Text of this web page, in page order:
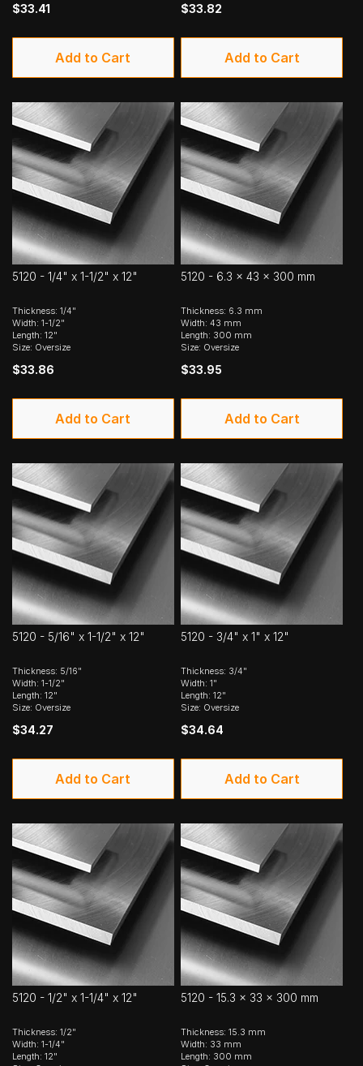
$33.41
Add to Cart
$33.82
Add to Cart
5120 - 1/4" x 1-1/2" x 12"
Thickness: 1/4"
Width: 1-1/2"
Length: 12"
Size: Oversize
$33.86
Add to Cart
5120 - 6.3 x 43 x 300 mm
Thickness: 6.3 mm
Width: 43 mm
Length: 300 mm
Size: Oversize
$33.95
Add to Cart
5120 - 5/16" x 1-1/2" x 12"
Thickness: 5/16"
Width: 1-1/2"
Length: 12"
Size: Oversize
$34.27
Add to Cart
5120 - 3/4" x 1" x 12"
Thickness: 3/4"
Width: 1"
Length: 12"
Size: Oversize
$34.64
Add to Cart
5120 - 1/2" x 1-1/4" x 12"
Thickness: 1/2"
Width: 1-1/4"
Length: 12"
5120 - 15.3 x 33 x 300 mm
Thickness: 15.3 mm
Width: 33 mm
Length: 300 mm